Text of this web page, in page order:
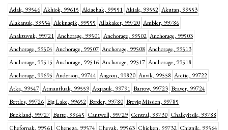
Adak, 99546 Akhiok, 99615 Akiachak, 99551 Akiak, 99552 Akutan, 99553
Alakanuk, 99554 Aleknagik, 99555 Allakaket, 99720 Ambler, 99786
Anaktuvuk, 99721 Anchorage, 99501 Anchorage, 99502 Anchorage, 99503
Anchorage, 99504 Anchorage, 99507 Anchorage, 99508 Anchorage, 99513
Anchorage, 99515 Anchorage, 99516 Anchorage, 99517 Anchorage, 99518
Anchorage, 99695 Anderson, 99744 Angoon, 99820 Anvik, 99558 Arctic, 99722
Atka, 99547 Atmautluak, 99559 Atqasuk, 99791 Barrow, 99723 Beaver, 99724
Bettles, 99726 Big Lake, 99652 Border, 99780 Brevig Mission, 99785
Buckland, 99727 Butte, 99645 Cantwell, 99729 Central, 99730 Chalkyitsik, 99788
Chefornak, 99561 Chenega, 99574 Chevak, 99563 Chicken, 99732 Chignik, 99564